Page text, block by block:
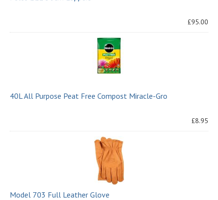
£95.00
40L All Purpose Peat Free Compost Miracle-Gro
£8.95
Model 703 Full Leather Glove